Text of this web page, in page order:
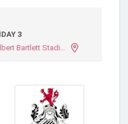
3